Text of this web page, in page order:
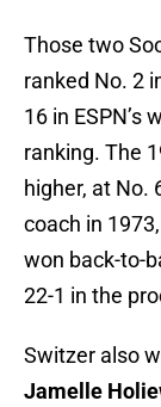
Those two
ranked No. 2
16 in ESPN’s
ranking. The
higher, at No.
coach in
won back-to-
22-1 in the
Switzer also
Jamelle